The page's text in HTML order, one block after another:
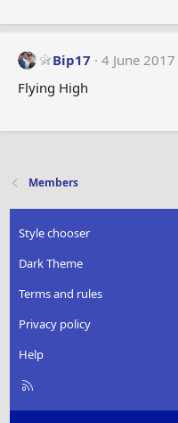
Bip17
4 June 2017
Flying High
Members
Style chooser
Dark Theme
Terms and rules
Privacy policy
Help
R